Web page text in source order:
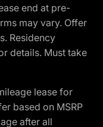
end at pre-
may vary. Offer
Residency
details. Must take
lease for
based on MSRP
after all